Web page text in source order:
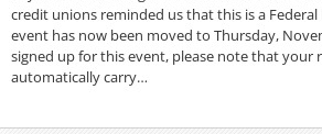
credit unions reminded us that this is a
event has now been moved to Thursday,
signed up for this event, please note that your
automatically carry…